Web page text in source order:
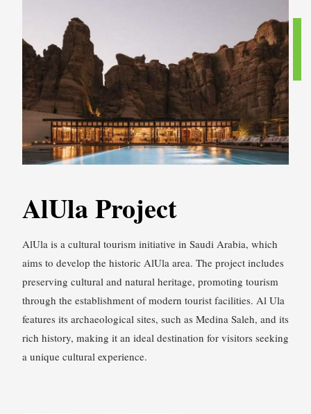
AlUla Project
AlUla is a cultural tourism initiative in Saudi Arabia, which
aims to develop the historic AlUla area. The project includes
preserving cultural and natural heritage, promoting tourism
through the establishment of modern tourist facilities. Al Ula
features its archaeological sites, such as Medina Saleh, and its
rich history, making it an ideal destination for visitors seeking
a unique cultural experience.